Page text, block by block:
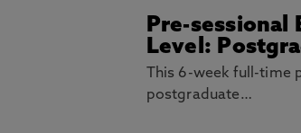
Pre-sessional
Level:
This 6-week full-
postgraduate…